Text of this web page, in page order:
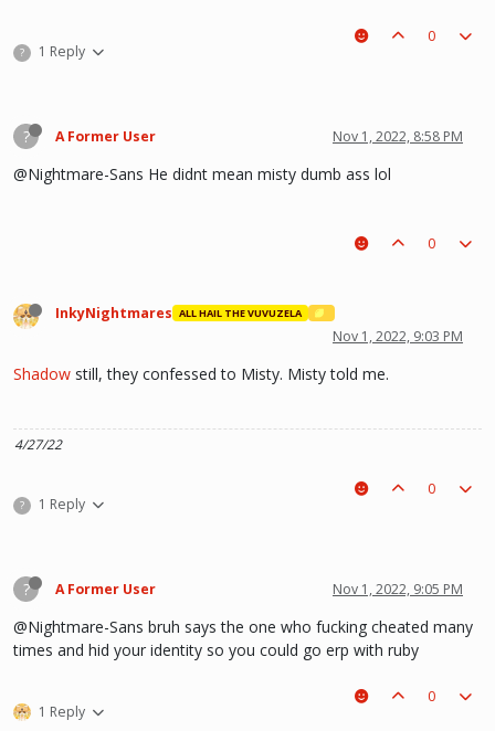
? 1 Reply
0
? A Former User Nov 1, 2022, 8:58 PM
@Nightmare-Sans He didnt mean misty dumb ass lol
0
InkyNightmares ALL HAIL THE VUVUZELA
Nov 1, 2022, 9:03 PM
Shadow still, they confessed to Misty. Misty told me.
4/27/22
? 1 Reply
0
? A Former User Nov 1, 2022, 9:05 PM
@Nightmare-Sans bruh says the one who fucking cheated many
times and hid your identity so you could go erp with ruby
1 Reply
0